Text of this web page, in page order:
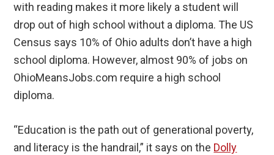
with reading makes it more likely a student will
drop out of high school without a diploma. The US
Census says 10% of Ohio adults don’t have a high
school diploma. However, almost 90% of jobs on
OhioMeansJobs.com require a high school
diploma.
“Education is the path out of generational poverty,
and literacy is the handrail,” it says on the Dolly